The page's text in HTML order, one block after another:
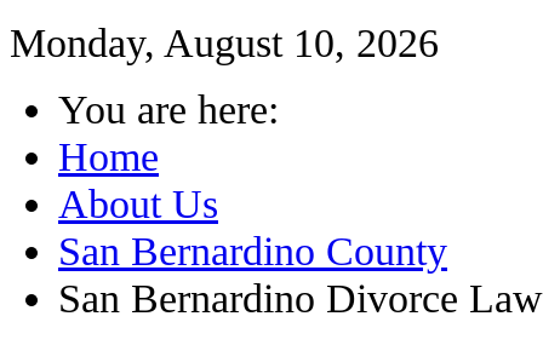
Monday, August 10, 2026
You are here:
Home
About Us
San Bernardino County
San Bernardino Divorce